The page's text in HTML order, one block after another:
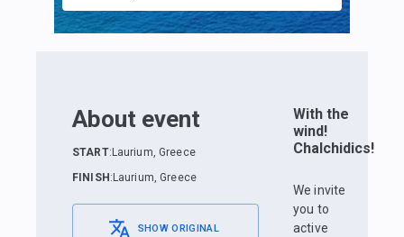
About event
START: Laurium, Greece
FINISH : Laurium, Greece
SHOW ORIGINAL
With the
wind!
Chalchidics!
We invite
you to
active